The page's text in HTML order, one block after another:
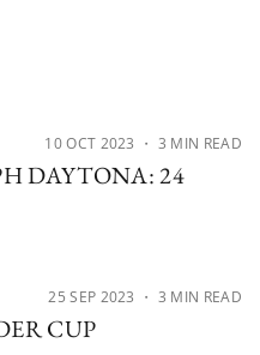
10 OCT 2023 ・ 3 MIN READ
DAYTONA: 24
25 SEP 2023 ・ 3 MIN READ
CUP